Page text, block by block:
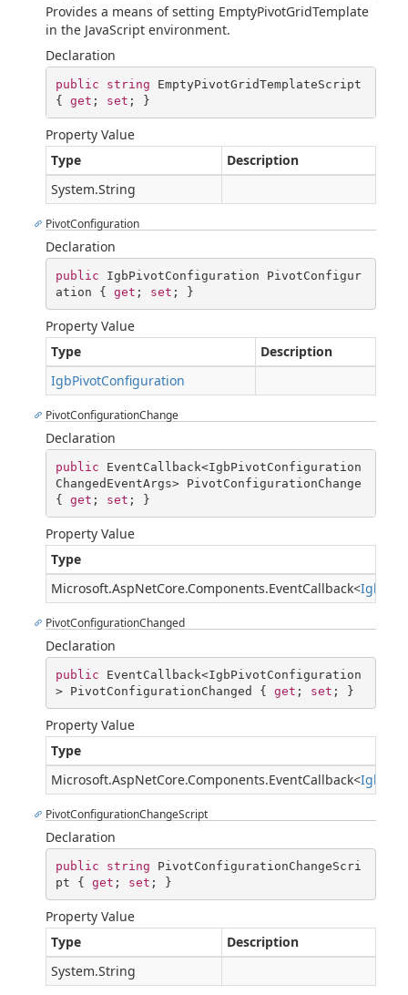
Provides a means of setting EmptyPivotGridTemplate
in the JavaScript environment.
Declaration
public string EmptyPivotGridTemplateScript
{ get ; set ; }
Property Value
Type
Description
System.String
PivotConfiguration
Declaration
public IgbPivotConfiguration PivotConfigur
ation { get ; set ; }
Property Value
Type
Description
IgbPivotConfiguration
PivotConfigurationChange
Declaration
public EventCallback<IgbPivotConfiguration
ChangedEventArgs> PivotConfigurationChange
{ get ; set ; }
Property Value
Type
Microsoft.AspNetCore.Components.EventCallback<
PivotConfigurationChanged
Declaration
public EventCallback<IgbPivotConfiguration
> PivotConfigurationChanged { get ; set ; }
Property Value
Type
Microsoft.AspNetCore.Components.EventCallback<
PivotConfigurationChangeScript
Declaration
public string PivotConfigurationChangeScri
pt { get ; set ; }
Property Value
Type
Description
System.String